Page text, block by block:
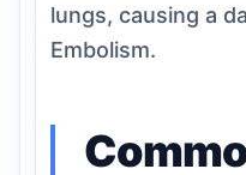
lungs, causing a
Embolism.